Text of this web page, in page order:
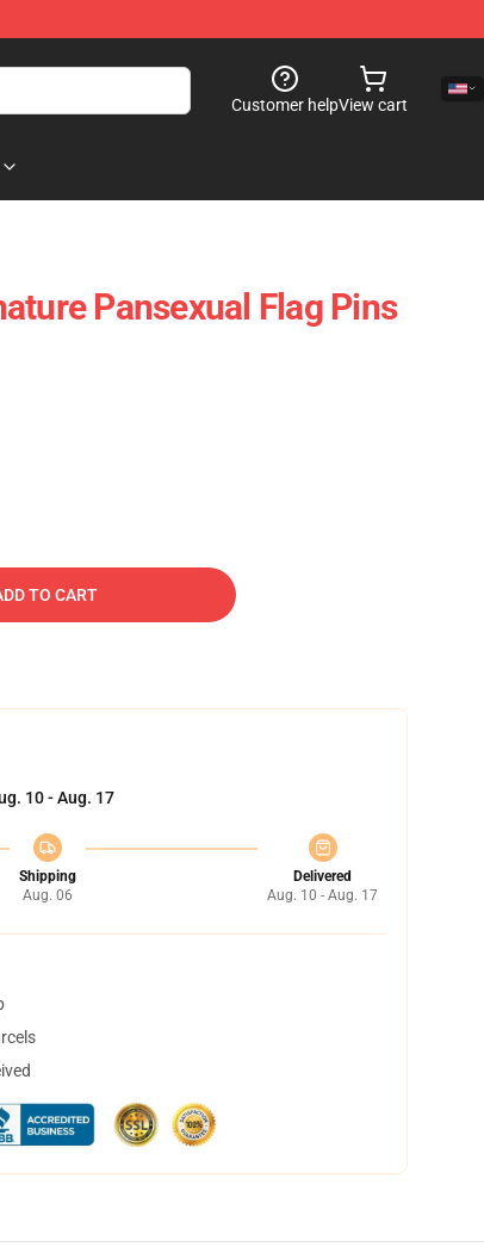
Customer helpView cart
Pansexual Flag Pins
TO CART
10 - Aug. 17
Shipping
Aug. 06
Delivered
Aug. 10 - Aug. 17